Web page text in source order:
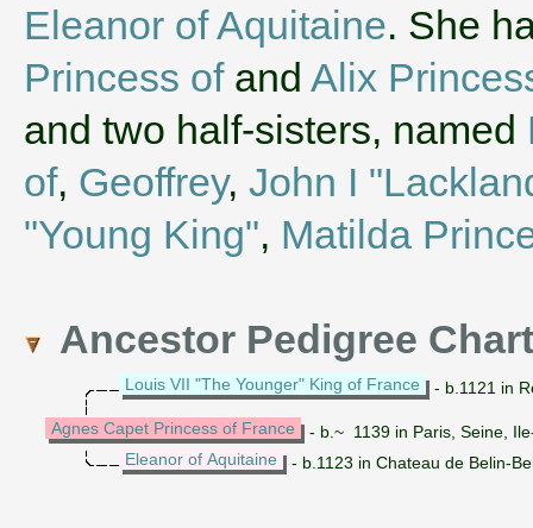
Eleanor of Aquitaine. She
Princess ofand Alix
and two half-sisters, named
of, Geoffrey, John I
"Young King", Matilda
Ancestor Pedigree Chart
Louis VII "The Younger" King of France - b.1121 in
Agnes Capet Princess of France
- b.~ 1139 in Paris, Seine,
Eleanor of Aquitaine
- b.1123 in Chateau de Belin-